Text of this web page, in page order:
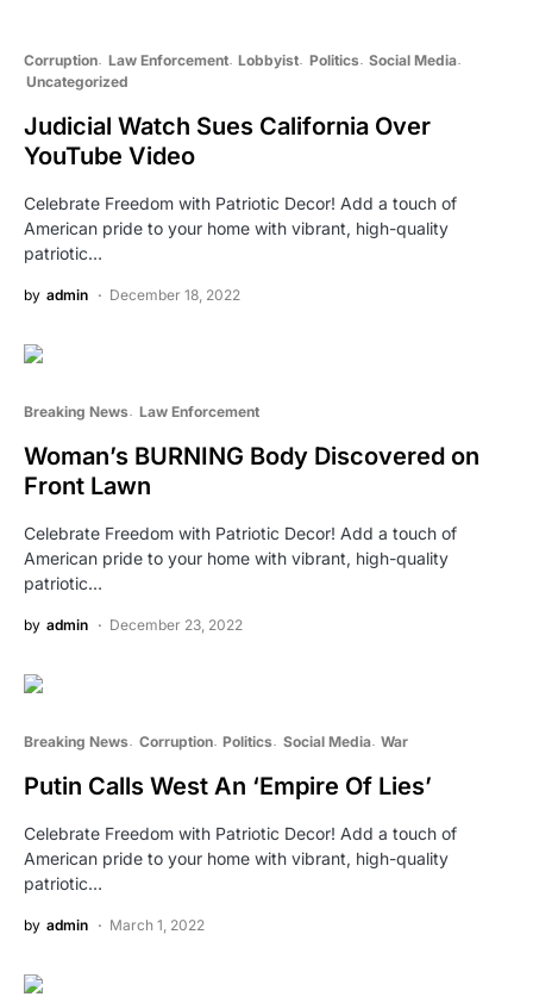
Corruption Law Enforcement Lobbyist Politics Social Media
Uncategorized
Judicial Watch Sues California Over
YouTube Video
Celebrate Freedom with Patriotic Decor! Add a touch of
American pride to your home with vibrant, high-quality
patriotic…
by admin December 18, 2022
Breaking News Law Enforcement
Woman’s BURNING Body Discovered on
Front Lawn
Celebrate Freedom with Patriotic Decor! Add a touch of
American pride to your home with vibrant, high-quality
patriotic…
by admin December 23, 2022
Breaking News Corruption Politics Social Media War
Putin Calls West An ‘Empire Of Lies’
Celebrate Freedom with Patriotic Decor! Add a touch of
American pride to your home with vibrant, high-quality
patriotic…
by admin March 1, 2022